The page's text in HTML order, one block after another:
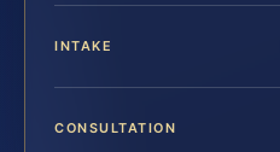
INTAKE
CONSULTATION